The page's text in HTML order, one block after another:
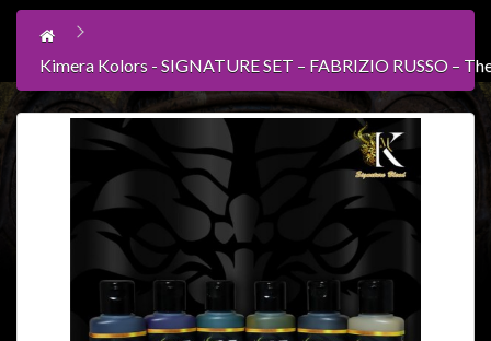
Boardgames
Books
/
Collectables
Kimera Kolors - SIGNATURE SET – FABRIZIO RUSSO –